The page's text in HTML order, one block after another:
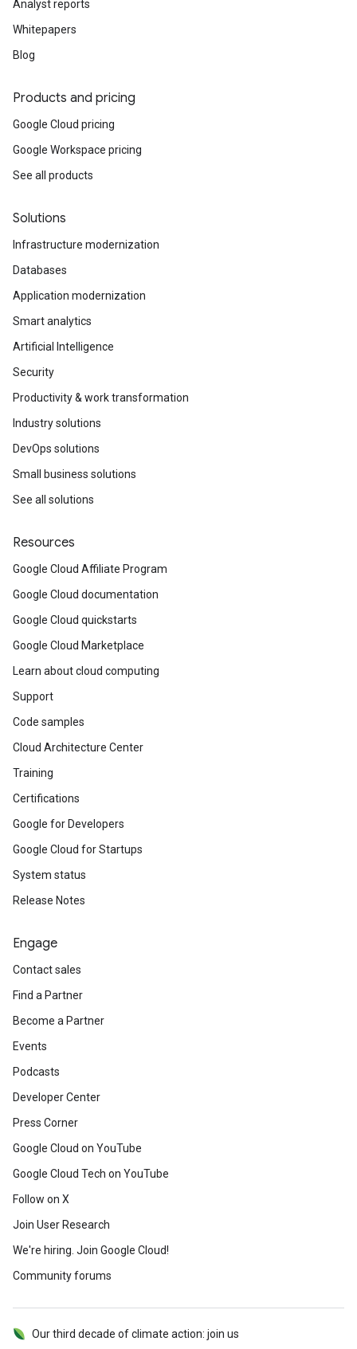
Analyst reports
Whitepapers
Blog
Products and pricing
Google Cloud pricing
Google Workspace pricing
See all products
Solutions
Infrastructure modernization
Databases
Application modernization
Smart analytics
Artificial Intelligence
Security
Productivity & work transformation
Industry solutions
DevOps solutions
Small business solutions
See all solutions
Resources
Google Cloud Affiliate Program
Google Cloud documentation
Google Cloud quickstarts
Google Cloud Marketplace
Learn about cloud computing
Support
Code samples
Cloud Architecture Center
Training
Certifications
Google for Developers
Google Cloud for Startups
System status
Release Notes
Engage
Contact sales
Find a Partner
Become a Partner
Events
Podcasts
Developer Center
Press Corner
Google Cloud on YouTube
Google Cloud Tech on YouTube
Follow on X
Join User Research
We're hiring. Join Google Cloud!
Community forums
Our third decade of climate action: join us